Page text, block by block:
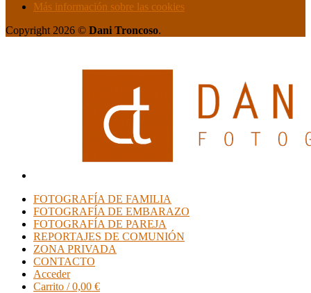
Más información sobre las cookies
Copyright 2026 © Dani Troncoso.
FOTOGRAFÍA DE FAMILIA
FOTOGRAFÍA DE EMBARAZO
FOTOGRAFÍA DE PAREJA
REPORTAJES DE COMUNIÓN
ZONA PRIVADA
CONTACTO
Acceder
Carrito /0,00 €